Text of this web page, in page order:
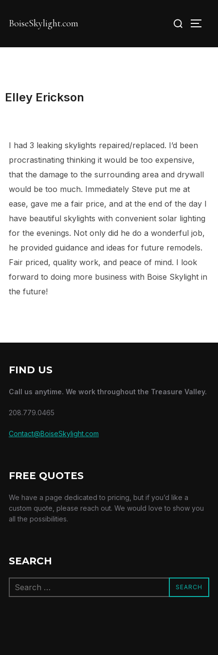
BoiseSkylight.com
for:
Elley Erickson
I had 3 leaking skylights repaired/replaced. I’d been
procrastinating thinking it would be too expensive,
that the damage to the surrounding area and drywall
would be too much. Immediately Steve put me at
ease, gave me a fair price, and at the end of the day I
have beautiful skylights with convenient solar lighting
for the evenings. Not only did he do a wonderful job,
he provided guidance and ideas for future remodels.
Fair priced, quality work, and peace of mind. I look
forward to doing more business with Boise Skylight in
the future!
FIND US
Call us anytime. We work throughout the Treasure Valley.
208.779.0465
Contact@BoiseSkylight.com
FREE QUOTES
We have a page dedicated to pricing, but if you’d like a
custom quote, please reach out. We would love to show you
all the possibilities.
SEARCH
for:
SEARCH